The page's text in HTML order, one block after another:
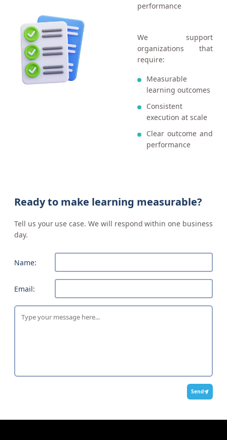
performance
We support
organizations that
require:
Measurable
learning outcomes
Consistent
execution at scale
Clear outcome and
performance
Ready to make learning measurable?
Tell us your use case. We will respond within one business
day.
Name:
Email:
Send